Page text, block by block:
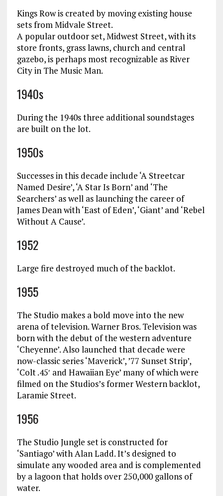
Kings Row is created by moving existing house
sets from Midvale Street.
A popular outdoor set, Midwest Street, with its
store fronts, grass lawns, church and central
gazebo, is perhaps most recognizable as River
City in The Music Man.
1940s
During the 1940s three additional soundstages
are built on the lot.
1950s
Successes in this decade include ‘A Streetcar
Named Desire’, ‘A Star Is Born’ and ‘The
Searchers’ as well as launching the career of
James Dean with ‘East of Eden’, ‘Giant’ and ‘Rebel
Without A Cause’.
1952
Large fire destroyed much of the backlot.
1955
The Studio makes a bold move into the new
arena of television. Warner Bros. Television was
born with the debut of the western adventure
‘Cheyenne’. Also launched that decade were
now-classic series ‘Maverick’, ’77 Sunset Strip’,
‘Colt .45′ and Hawaiian Eye’ many of which were
filmed on the Studios’s former Western backlot,
Laramie Street.
1956
The Studio Jungle set is constructed for
‘Santiago’ with Alan Ladd. It’s designed to
simulate any wooded area and is complemented
by a lagoon that holds over 250,000 gallons of
water.